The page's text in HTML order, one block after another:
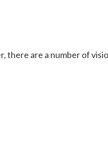
there are a number of